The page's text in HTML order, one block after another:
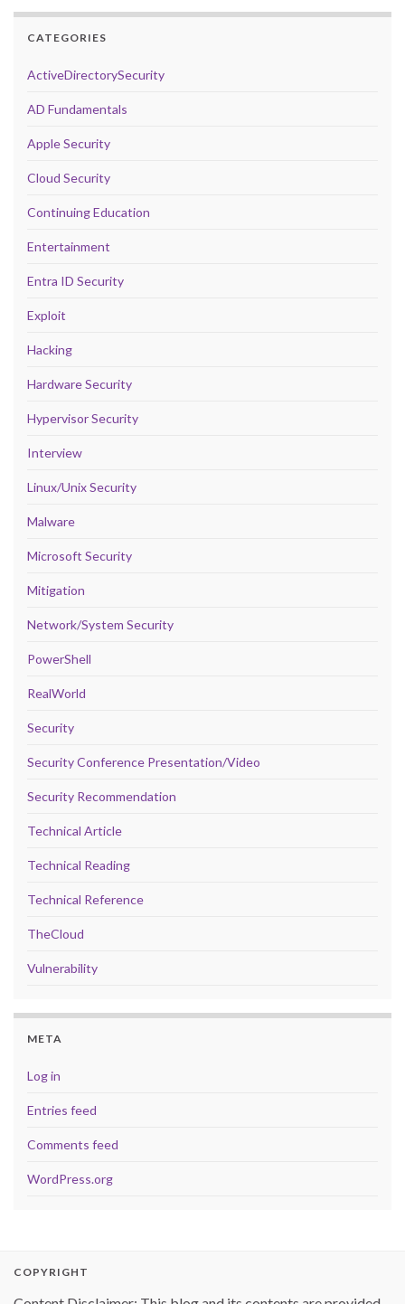
CATEGORIES
ActiveDirectorySecurity
AD Fundamentals
Apple Security
Cloud Security
Continuing Education
Entertainment
Entra ID Security
Exploit
Hacking
Hardware Security
Hypervisor Security
Interview
Linux/Unix Security
Malware
Microsoft Security
Mitigation
Network/System Security
PowerShell
RealWorld
Security
Security Conference Presentation/Video
Security Recommendation
Technical Article
Technical Reading
Technical Reference
TheCloud
Vulnerability
META
Log in
Entries feed
Comments feed
WordPress.org
COPYRIGHT